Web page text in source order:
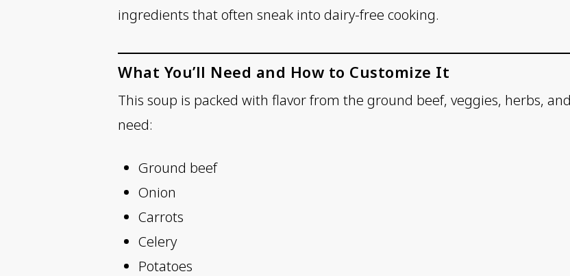
ingredients that often sneak into dairy-free cooking.
What You’ll Need and How to Customize It
This soup is packed with flavor from the ground beef, veggies, herbs, and
need:
Ground beef
Onion
Carrots
Celery
Potatoes